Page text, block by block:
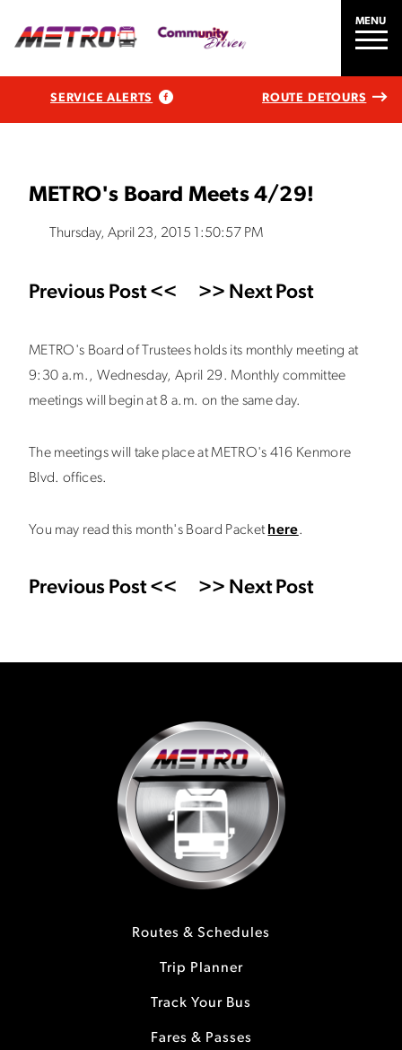
MENU
SERVICE ALERTS ROUTE DETOURS
METRO's Board Meets 4/29!
Thursday, April 23, 2015 1:50:57 PM
Previous Post << >> Next Post
METRO's Board of Trustees holds its monthly meeting at
9:30 a.m., Wednesday, April 29. Monthly committee
meetings will begin at 8 a.m. on the same day.
The meetings will take place at METRO's 416 Kenmore
Blvd. offices.
You may read this month's Board Packet here.
Previous Post << >> Next Post
Routes & Schedules
Trip Planner
Track Your Bus
Fares & Passes